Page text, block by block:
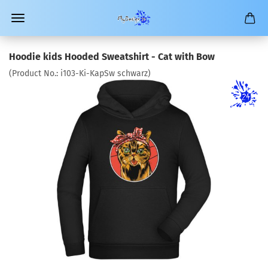
Hoodie kids Hooded Sweatshirt - Cat with Bow
(Product No.: i103-Ki-KapSw schwarz)